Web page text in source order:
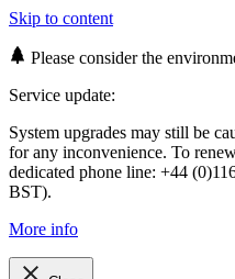
Skip to content
Please consider the
Service update:
System upgrades may still be
for any inconvenience. To
dedicated phone line: +44
BST).
More info